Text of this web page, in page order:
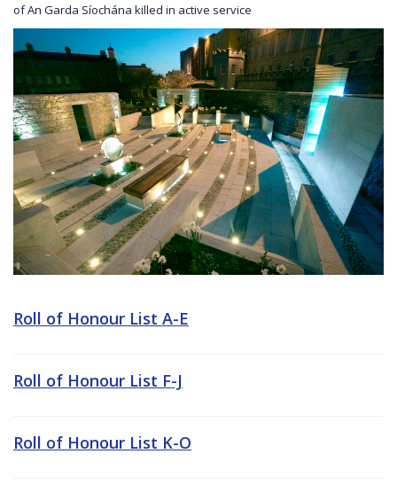
of An Garda Síochána killed in active service
Roll of Honour List A-E
Roll of Honour List F-J
Roll of Honour List K-O